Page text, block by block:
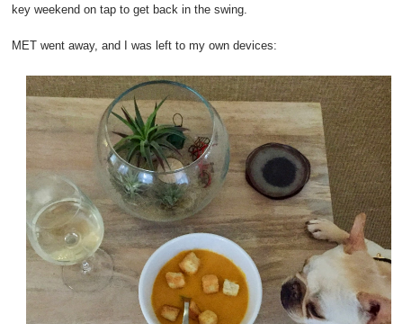
key weekend on tap to get back in the swing.
MET went away, and I was left to my own devices: